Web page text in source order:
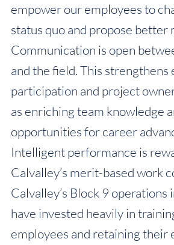
empower our employees to
status quo and propose better
Communication is open
and the field. This strengthens
participation and project
as enriching team knowledge
opportunities for career
Intelligent performance is
Calvalley’s merit-based work
Calvalley’s Block 9 operations
have invested heavily in
employees and retaining their